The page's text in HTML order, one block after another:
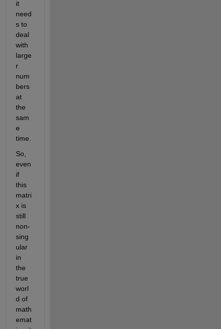
it
need
s to
deal
with
large
r
num
bers
at
the
sam
e
time.
So,
even
if
this
matri
x is
still
non-
sing
ular
in
the
true
worl
d of
math
emat